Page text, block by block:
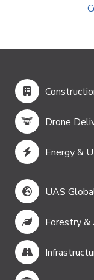
Drone
Energy &
UAS
Forestry &